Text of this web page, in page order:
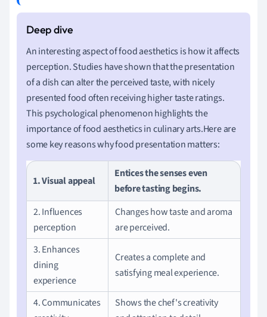
An interesting aspect of food aesthetics is how it affects
perception. Studies have shown that the presentation
of a dish can alter the perceived taste, with nicely
presented food often receiving higher taste ratings.
This psychological phenomenon highlights the
importance of food aesthetics in culinary arts.Here are
some key reasons why food presentation matters:
1. Visual appeal
Entices the senses even
before tasting begins.
2. Influences
perception
Changes how taste and aroma
are perceived.
3. Enhances
dining
experience
Creates a complete and
satisfying meal experience.
4. Communicates
Shows the chef's creativity